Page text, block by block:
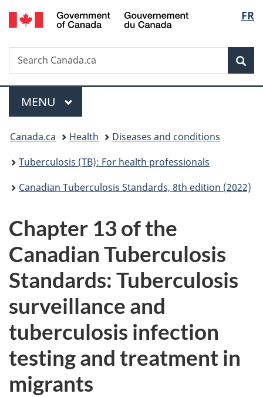
Skip
to
Skip
to
Switch
to
FR
Search
Search
Canada.ca
Menu
MAIN
MENU
You
are
here:
Canada.ca Health
Diseases and conditions
Tuberculosis (TB): For health professionals
Canadian Tuberculosis Standards, 8th edition (2022)
Chapter 13 of the
Canadian Tuberculosis
Standards: Tuberculosis
surveillance and
tuberculosis infection
testing and treatment in
migrants